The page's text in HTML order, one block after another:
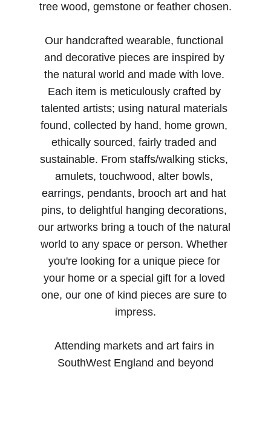
tree wood, gemstone or feather chosen.
Our handcrafted wearable, functional
and decorative pieces are inspired by
the natural world and made with love.
Each item is meticulously crafted by
talented artists; using natural materials
found, collected by hand, home grown,
ethically sourced, fairly traded and
sustainable. From staffs/walking sticks,
amulets, touchwood, alter bowls,
earrings, pendants, brooch art and hat
pins, to delightful hanging decorations,
our artworks bring a touch of the natural
world to any space or person. Whether
you're looking for a unique piece for
your home or a special gift for a loved
one, our one of kind pieces are sure to
impress.
Attending markets and art fairs in
SouthWest England and beyond